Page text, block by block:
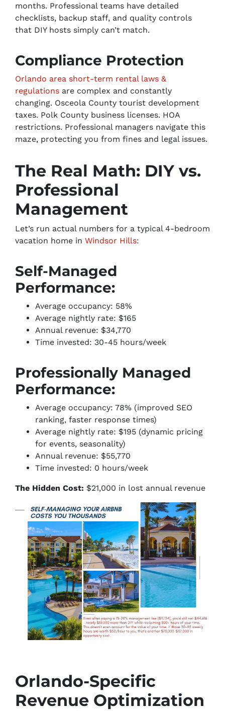
months. Professional teams have detailed
checklists, backup staff, and quality controls
that DIY hosts simply can’t match.
Compliance Protection
Orlando area short-term rental laws &
regulations are complex and constantly
changing. Osceola County tourist development
taxes. Polk County business licenses. HOA
restrictions. Professional managers navigate this
maze, protecting you from fines and legal issues.
The Real Math: DIY vs.
Professional
Management
Let’s run actual numbers for a typical 4-bedroom
vacation home in Windsor Hills:
Self-Managed
Performance:
Average occupancy: 58%
Average nightly rate: $165
Annual revenue: $34,770
Time invested: 30-45 hours/week
Professionally Managed
Performance:
Average occupancy: 78% (improved SEO
ranking, faster response times)
Average nightly rate: $195 (dynamic pricing
for events, seasonality)
Annual revenue: $55,770
Time invested: 0 hours/week
The Hidden Cost: $21,000 in lost annual revenue
Orlando-Specific
Revenue Optimization